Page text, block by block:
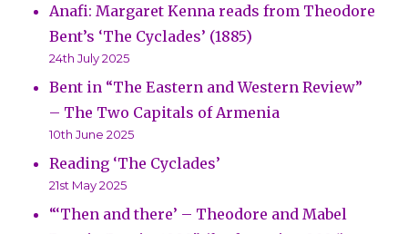
Anafi: Margaret Kenna reads from Theodore
Bent’s ‘The Cyclades’ (1885)
24th July 2025
Bent in “The Eastern and Western Review”
– The Two Capitals of Armenia
10th June 2025
Reading ‘The Cyclades’
21st May 2025
“‘Then and there’ – Theodore and Mabel